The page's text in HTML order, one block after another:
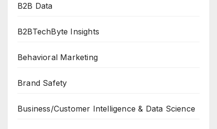
B2B Data
B2BTechByte Insights
Behavioral Marketing
Brand Safety
Business/Customer Intelligence & Data Science